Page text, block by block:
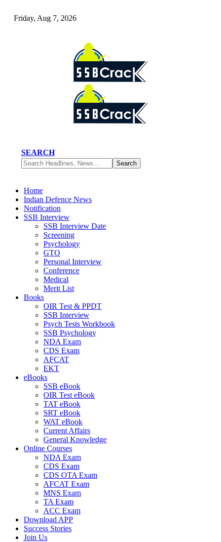
Friday, Aug 7, 2026
SEARCH
Home
Indian Defence News
Notification
SSB Interview
SSB Interview Date
Screening
Psychology
GTO
Personal Interview
Conference
Medical
Merit List
Books
OIR Test & PPDT
SSB Interview
Psych Tests Workbook
SSB Psychology
NDA Exam
CDS Exam
AFCAT
EKT
eBooks
SSB eBook
OIR Test eBook
TAT eBook
SRT eBook
WAT eBook
Current Affairs
General Knowledge
Online Courses
NDA Exam
CDS Exam
CDS OTA Exam
AFCAT Exam
MNS Exam
TA Exam
ACC Exam
Download APP
Success Stories
Join Us